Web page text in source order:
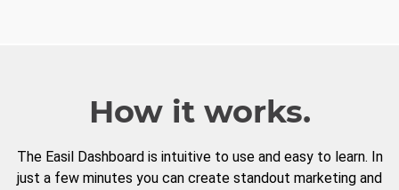
How it works.
The Easil Dashboard is intuitive to use and easy to learn. In
just a few minutes you can create standout marketing and